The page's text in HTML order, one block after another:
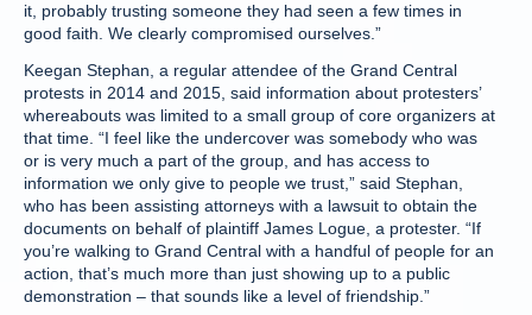
it, probably trusting someone they had seen a few times in
good faith. We clearly compromised ourselves.”
Keegan Stephan, a regular attendee of the Grand Central
protests in 2014 and 2015, said information about protesters’
whereabouts was limited to a small group of core organizers at
that time. “I feel like the undercover was somebody who was
or is very much a part of the group, and has access to
information we only give to people we trust,” said Stephan,
who has been assisting attorneys with a lawsuit to obtain the
documents on behalf of plaintiff James Logue, a protester. “If
you’re walking to Grand Central with a handful of people for an
action, that’s much more than just showing up to a public
demonstration – that sounds like a level of friendship.”